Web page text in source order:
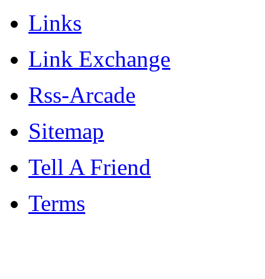
Links
Link Exchange
Rss-Arcade
Sitemap
Tell A Friend
Terms